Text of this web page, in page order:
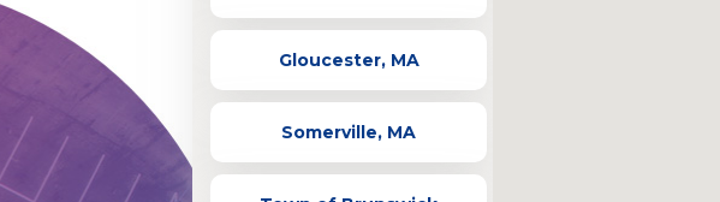
Gloucester, MA
Somerville, MA